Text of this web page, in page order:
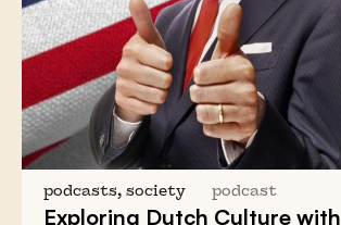
podcasts, society podcast
Exploring Dutch Culture with